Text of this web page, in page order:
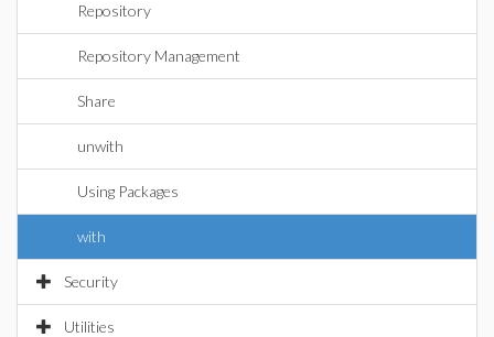
Repository
Repository Management
Share
unwith
Using Packages
with
Security
Utilities